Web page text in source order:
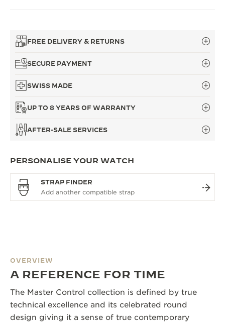
FREE DELIVERY & RETURNS
SECURE PAYMENT
SWISS MADE
UP TO 8 YEARS OF WARRANTY
AFTER-SALE SERVICES
PERSONALISE YOUR WATCH
STRAP FINDER
OVERVIEW
A REFERENCE FOR TIME
The Master Control collection is defined by true
technical excellence and its celebrated round
design giving it a sense of true contemporary